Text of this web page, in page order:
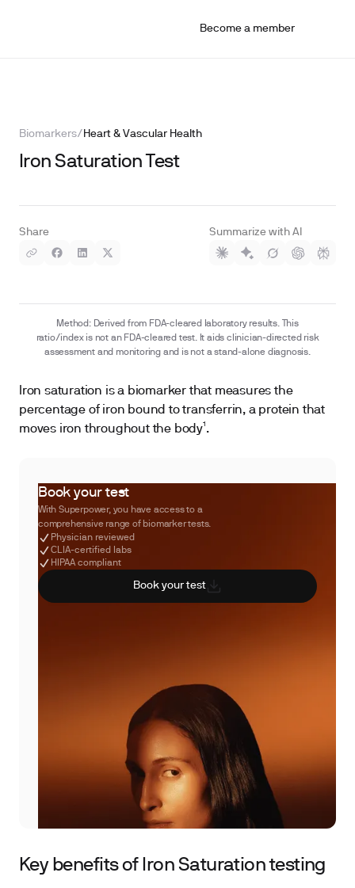
Become a member
Biomarkers/ Heart & Vascular Health
Iron Saturation Test
Share Summarize with AI
Method: Derived from FDA-cleared laboratory results. This
ratio/index is not an FDA-cleared test. It aids clinician-directed risk
assessment and monitoring and is not a stand-alone diagnosis.
Iron saturation is a biomarker that measures the
percentage of iron bound to transferrin, a protein that
moves iron throughout the body¹.
Book your test
With Superpower, you have access to a
comprehensive range of biomarker tests.
Physician reviewed
CLIA-certified labs
HIPAA compliant
Book your test
Key benefits of Iron Saturation testing